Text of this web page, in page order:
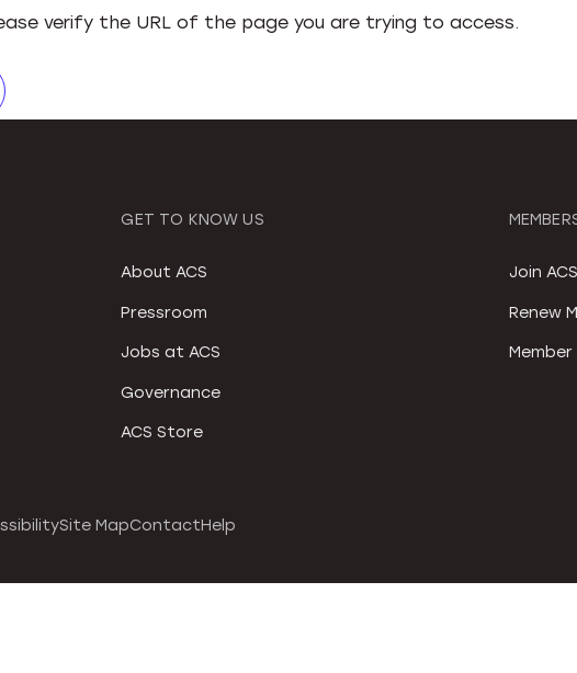
verify the URL of the page you are trying to access.
GET TO KNOW US
About ACS
Pressroom
Jobs at ACS
Governance
ACS Store
Join ACS
Renew
Site MapContactHelp